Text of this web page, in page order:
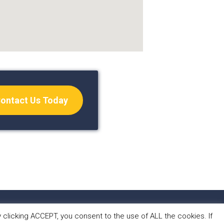
Us Today
CONTACT
ACCEPT, you consent to the use of ALL the cookies. If